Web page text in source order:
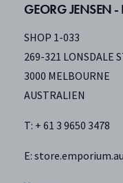
GEORG JENSEN
SHOP 1-033
269-321 LONSDALE
3000 MELBOURNE
AUSTRALIEN
T: + 61 3 9650 3478
E: